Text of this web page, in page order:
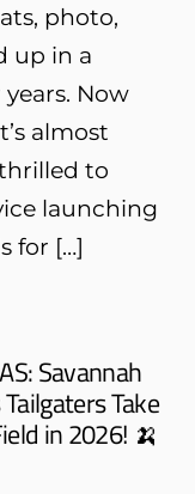
photo,
up in a
Now
almost
thrilled to
launching
for […]
Savannah
Take
in 2026! 🍌